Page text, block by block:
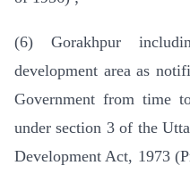
(6) Gorakhpur
development area as
Government from time
under section 3 of the
Development Act, 1973